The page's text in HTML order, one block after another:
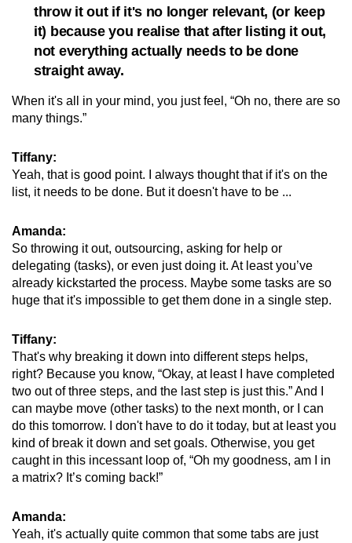
throw it out if it's no longer relevant, (or keep
it) because you realise that after listing it out,
not everything actually needs to be done
straight away.
When it's all in your mind, you just feel, “Oh no, there are so
many things.”
Tiffany:
Yeah, that is good point. I always thought that if it's on the
list, it needs to be done. But it doesn't have to be ...
Amanda:
So throwing it out, outsourcing, asking for help or
delegating (tasks), or even just doing it. At least you’ve
already kickstarted the process. Maybe some tasks are so
huge that it's impossible to get them done in a single step.
Tiffany:
That's why breaking it down into different steps helps,
right? Because you know, “Okay, at least I have completed
two out of three steps, and the last step is just this.” And I
can maybe move (other tasks) to the next month, or I can
do this tomorrow. I don't have to do it today, but at least you
kind of break it down and set goals. Otherwise, you get
caught in this incessant loop of, “Oh my goodness, am I in
a matrix? It’s coming back!”
Amanda:
Yeah, it's actually quite common that some tabs are just